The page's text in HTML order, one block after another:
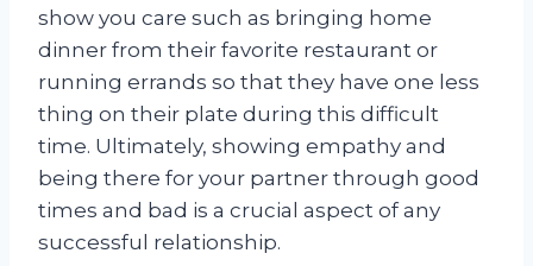
show you care such as bringing home
dinner from their favorite restaurant or
running errands so that they have one less
thing on their plate during this difficult
time. Ultimately, showing empathy and
being there for your partner through good
times and bad is a crucial aspect of any
successful relationship.